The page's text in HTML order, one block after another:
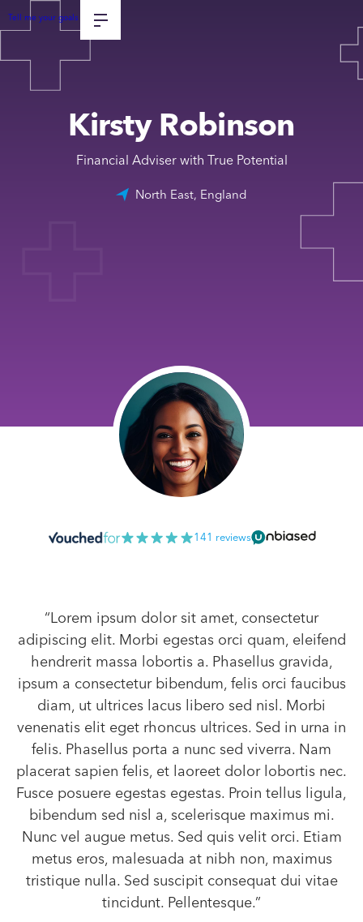
Tell me your goals
Kirsty Robinson
Financial Adviser with True Potential
North East, England
141 reviews
“Lorem ipsum dolor sit amet, consectetur
adipiscing elit. Morbi egestas orci quam, eleifend
hendrerit massa lobortis a. Phasellus gravida,
ipsum a consectetur bibendum, felis orci faucibus
diam, ut ultrices lacus libero sed nisl. Morbi
venenatis elit eget rhoncus ultrices. Sed in urna in
felis. Phasellus porta a nunc sed viverra. Nam
placerat sapien felis, et laoreet dolor lobortis nec.
Fusce posuere egestas egestas. Proin tellus ligula,
bibendum sed nisl a, scelerisque maximus mi.
Nunc vel augue metus. Sed quis velit orci. Etiam
metus eros, malesuada at nibh non, maximus
tristique nulla. Sed suscipit consequat dui vitae
tincidunt. Pellentesque.”